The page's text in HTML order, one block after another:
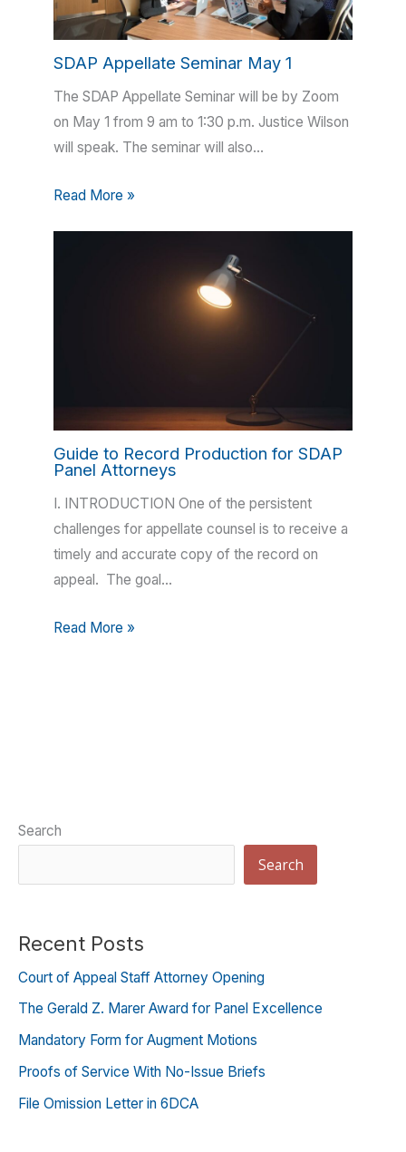
SDAP Appellate Seminar May 1
The SDAP Appellate Seminar will be by Zoom
on May 1 from 9 am to 1:30 p.m. Justice Wilson
will speak. The seminar will also…
Read More »
Guide to Record Production for SDAP
Panel Attorneys
I. INTRODUCTION One of the persistent
challenges for appellate counsel is to receive a
timely and accurate copy of the record on
appeal. The goal…
Read More »
Search
Search
Recent Posts
Court of Appeal Staff Attorney Opening
The Gerald Z. Marer Award for Panel Excellence
Mandatory Form for Augment Motions
Proofs of Service With No-Issue Briefs
File Omission Letter in 6DCA